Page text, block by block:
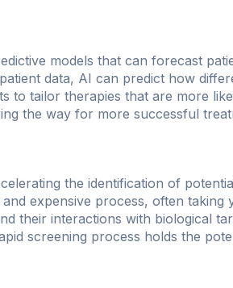
models that can forecast
data, AI can predict how
to tailor therapies that are more
the way for more successful
the identification of
expensive process, often taking
their interactions with biological
screening process holds the